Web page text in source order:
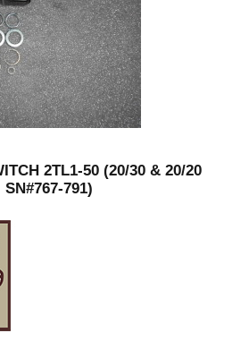
2TL1-50 (20/30 & 20/20
SN#767-791)